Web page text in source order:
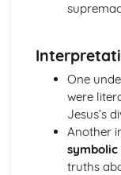
The Christian
The Deeds of
The Teaching of
The Identity of
One
were
Jesus’s
Another
truths